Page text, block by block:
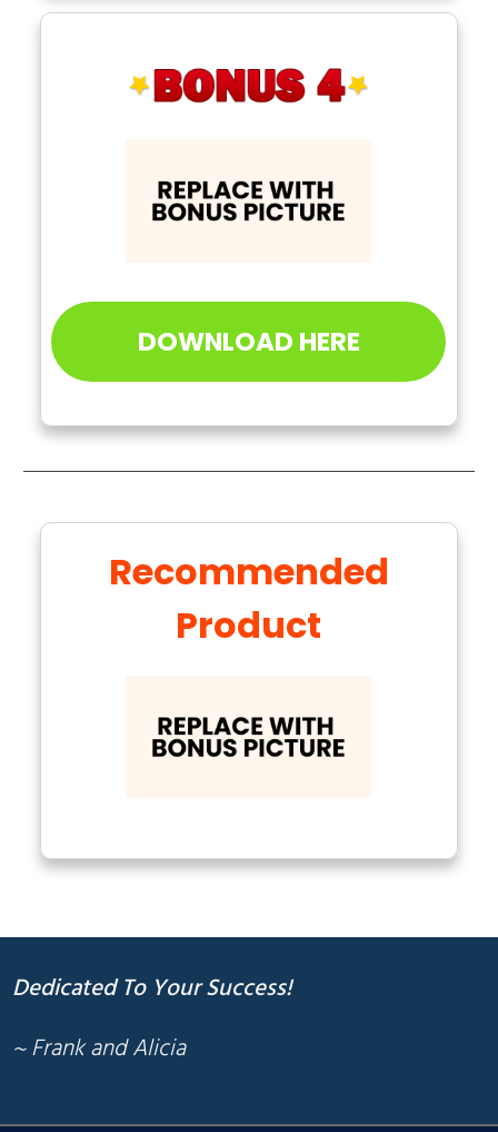
DOWNLOAD HERE
Recommended
Product
Dedicated To Your Success!
~ Frank and Alicia